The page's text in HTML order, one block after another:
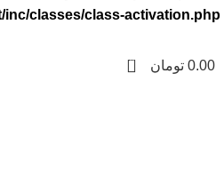
classes/class-activation.php
0 0.00 تومان